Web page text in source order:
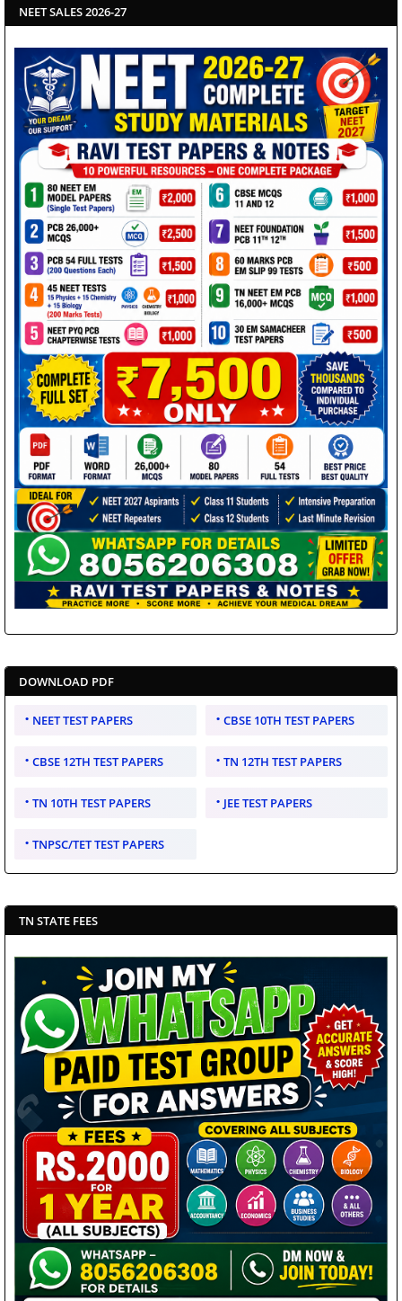
NEET SALES 2026-27
DOWNLOAD PDF
NEET TEST PAPERS CBSE 10TH TEST PAPERS
CBSE 12TH TEST PAPERS TN 12TH TEST PAPERS
TN 10TH TEST PAPERS JEE TEST PAPERS
TNPSC/TET TEST PAPERS
TN STATE FEES